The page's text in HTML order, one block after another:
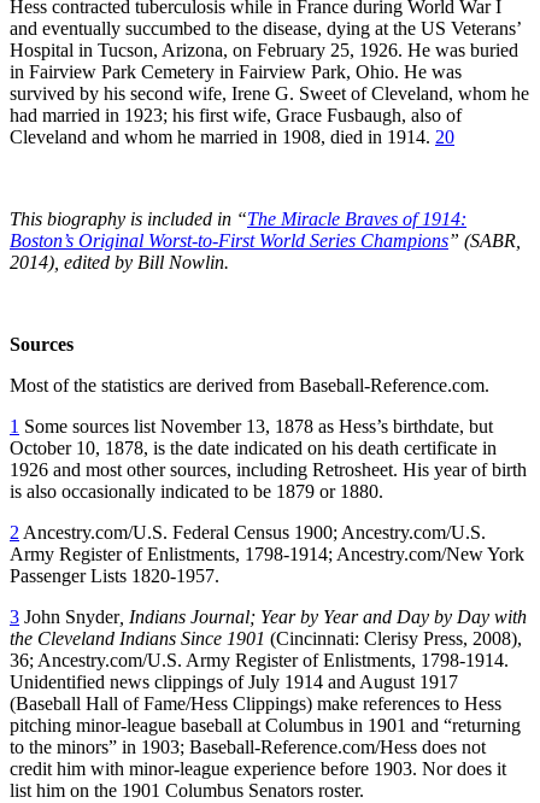
Hess contracted tuberculosis while in France during World War I
and eventually succumbed to the disease, dying at the US Veterans’
Hospital in Tucson, Arizona, on February 25, 1926. He was buried
in Fairview Park Cemetery in Fairview Park, Ohio. He was
survived by his second wife, Irene G. Sweet of Cleveland, whom he
had married in 1923; his first wife, Grace Fusbaugh, also of
Cleveland and whom he married in 1908, died in 1914. 20
This biography is included in “The Miracle Braves of 1914:
Boston’s Original Worst-to-First World Series Champions” (SABR,
2014), edited by Bill Nowlin.
Sources
Most of the statistics are derived from Baseball-Reference.com.
1 Some sources list November 13, 1878 as Hess’s birthdate, but
October 10, 1878, is the date indicated on his death certificate in
1926 and most other sources, including Retrosheet. His year of birth
is also occasionally indicated to be 1879 or 1880.
2 Ancestry.com/U.S. Federal Census 1900; Ancestry.com/U.S.
Army Register of Enlistments, 1798-1914; Ancestry.com/New York
Passenger Lists 1820-1957.
3 John Snyder, Indians Journal; Year by Year and Day by Day with
the Cleveland Indians Since 1901 (Cincinnati: Clerisy Press, 2008),
36; Ancestry.com/U.S. Army Register of Enlistments, 1798-1914.
Unidentified news clippings of July 1914 and August 1917
(Baseball Hall of Fame/Hess Clippings) make references to Hess
pitching minor-league baseball at Columbus in 1901 and “returning
to the minors” in 1903; Baseball-Reference.com/Hess does not
credit him with minor-league experience before 1903. Nor does it
list him on the 1901 Columbus Senators roster.